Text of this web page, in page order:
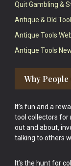
Quit Gambling &
Antique & Old
Antique Tools
Antique Tools
Why
It’s fun and a
tool collectors for
out and about,
talking to others
It’s the hunt for